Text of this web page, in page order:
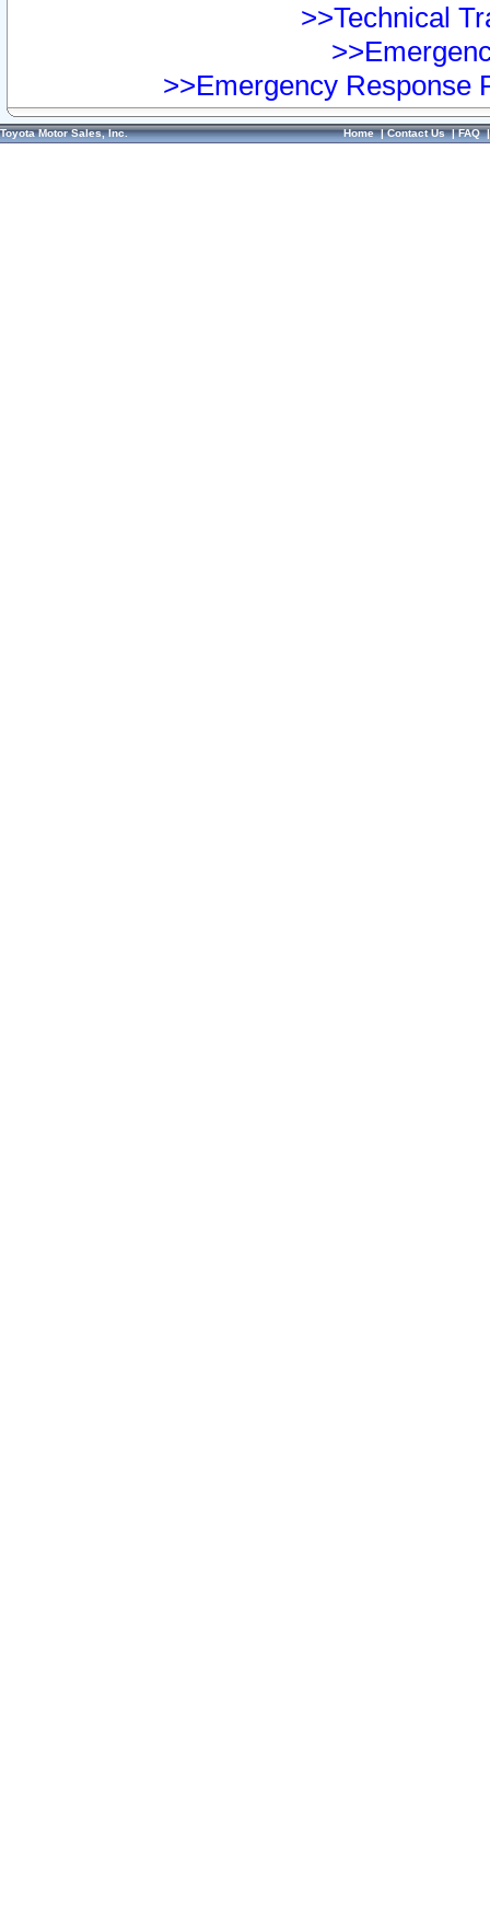
>>Technical
>>Emergency Response
Toyota Motor Sales, Inc. Home|Contact Us|FAQ